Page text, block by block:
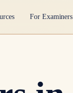
For Examiners